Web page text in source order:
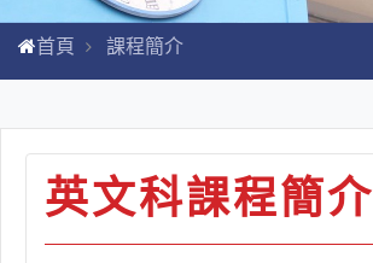
首頁 課程簡介
英文科課程簡介